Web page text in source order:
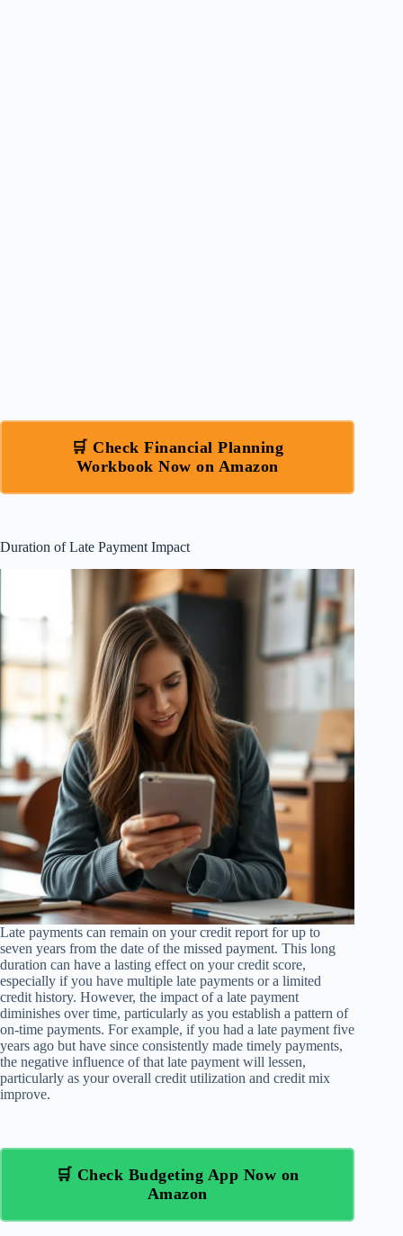
🛒 Check Financial Planning
Workbook Now on Amazon
Duration of Late Payment Impact
Late payments can remain on your credit report for up to
seven years from the date of the missed payment. This long
duration can have a lasting effect on your credit score,
especially if you have multiple late payments or a limited
credit history. However, the impact of a late payment
diminishes over time, particularly as you establish a pattern of
on-time payments. For example, if you had a late payment five
years ago but have since consistently made timely payments,
the negative influence of that late payment will lessen,
particularly as your overall credit utilization and credit mix
improve.
🛒 Check Budgeting App Now on
Amazon